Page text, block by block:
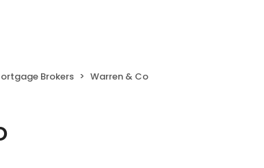
Brokers Warren & Co